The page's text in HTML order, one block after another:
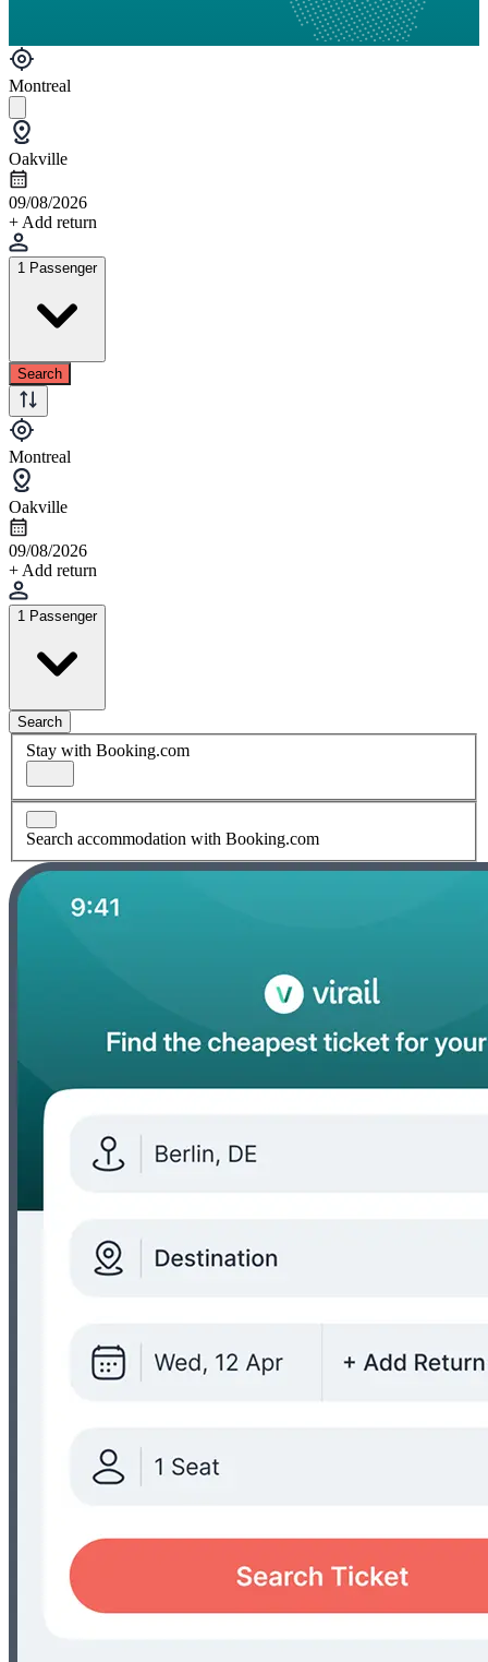
Montreal
Oakville
09/08/2026
+ Add return
1 Passenger
Search
Montreal
Oakville
09/08/2026
+ Add return
1 Passenger
Search
Stay with Booking.com
Search accommodation with Booking.com